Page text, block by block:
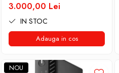
3.000,00 Lei
IN STOC
Adauga in cos
NOU